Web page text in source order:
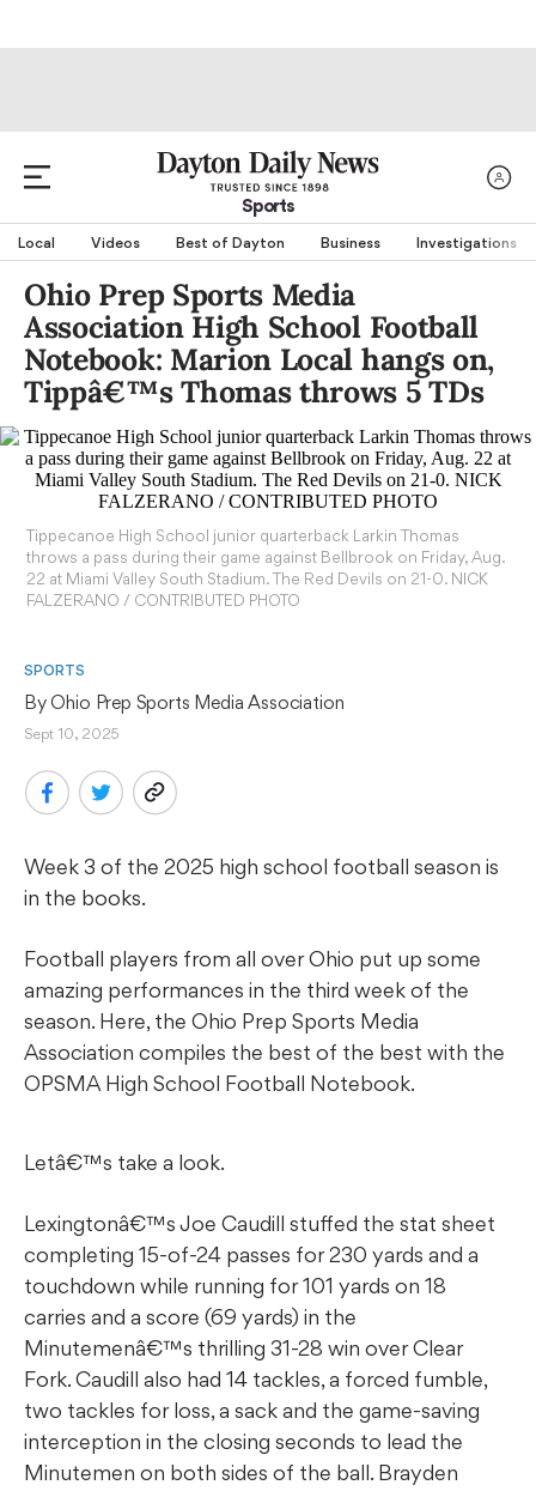
Sports
Local Videos Best of Dayton Business Investigations
Ohio Prep Sports Media
Association High School Football
Notebook: Marion Local hangs on,
Tippâ€™s Thomas throws 5 TDs
Tippecanoe High School junior quarterback Larkin Thomas
throws a pass during their game against Bellbrook on Friday, Aug.
22 at Miami Valley South Stadium. The Red Devils on 21-0. NICK
FALZERANO / CONTRIBUTED PHOTO
SPORTS
By Ohio Prep Sports Media Association
Sept 10, 2025
Week 3 of the 2025 high school football season is
in the books.
Football players from all over Ohio put up some
amazing performances in the third week of the
season. Here, the Ohio Prep Sports Media
Association compiles the best of the best with the
OPSMA High School Football Notebook.
Letâ€™s take a look.
Lexingtonâ€™s Joe Caudill stuffed the stat sheet
completing 15-of-24 passes for 230 yards and a
touchdown while running for 101 yards on 18
carries and a score (69 yards) in the
Minutemenâ€™s thrilling 31-28 win over Clear
Fork. Caudill also had 14 tackles, a forced fumble,
two tackles for loss, a sack and the game-saving
interception in the closing seconds to lead the
Minutemen on both sides of the ball. Brayden